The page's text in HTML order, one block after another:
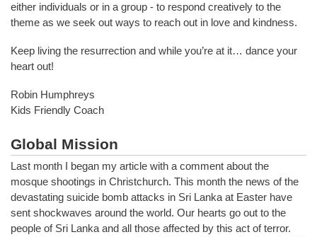
either individuals or in a group - to respond creatively to the
theme as we seek out ways to reach out in love and kindness.
Keep living the resurrection and while you’re at it… dance your
heart out!
Robin Humphreys
Kids Friendly Coach
Global Mission
Last month I began my article with a comment about the
mosque shootings in Christchurch. This month the news of the
devastating suicide bomb attacks in Sri Lanka at Easter have
sent shockwaves around the world. Our hearts go out to the
people of Sri Lanka and all those affected by this act of terror.